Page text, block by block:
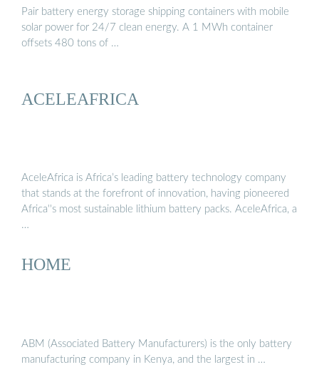
Pair battery energy storage shipping containers with mobile
solar power for 24/7 clean energy. A 1 MWh container
offsets 480 tons of …
ACELEAFRICA
AceleAfrica is Africa’s leading battery technology company
that stands at the forefront of innovation, having pioneered
Africa''s most sustainable lithium battery packs. AceleAfrica, a
…
HOME
ABM (Associated Battery Manufacturers) is the only battery
manufacturing company in Kenya, and the largest in …